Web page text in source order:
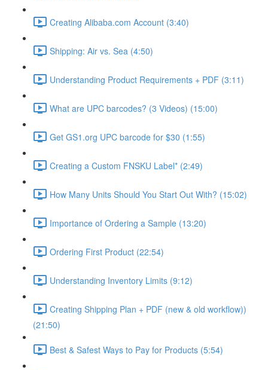
Creating Alibaba.com Account (3:40)
Shipping: Air vs. Sea (4:50)
Understanding Product Requirements + PDF (3:11)
What are UPC barcodes? (3 Videos) (15:00)
Get GS1.org UPC barcode for $30 (1:55)
Creating a Custom FNSKU Label* (2:49)
How Many Units Should You Start Out With? (15:02)
Importance of Ordering a Sample (13:20)
Ordering First Product (22:54)
Understanding Inventory Limits (9:12)
Creating Shipping Plan + PDF (new & old workflow))
(21:50)
Best & Safest Ways to Pay for Products (5:54)